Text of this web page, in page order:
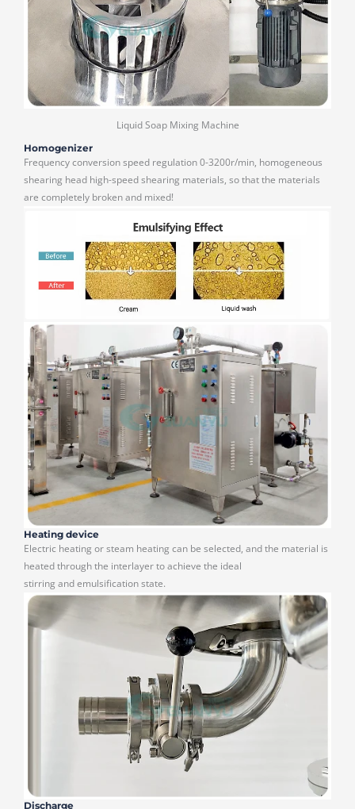
Liquid Soap Mixing Machine
Homogenizer
Frequency conversion speed regulation 0-3200r/min, homogeneous
shearing head high-speed shearing materials, so that the materials
are completely broken and mixed!
Heating device
Electric heating or steam heating can be selected, and the material is
heated through the interlayer to achieve the ideal
stirring and emulsification state.
Discharge